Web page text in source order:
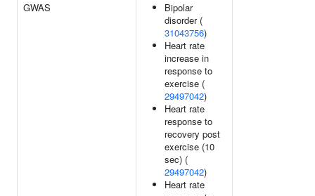
GWAS
Bipolar
disorder (
31043756)
Heart rate
increase in
response to
exercise (
29497042)
Heart rate
response to
recovery post
exercise (10
sec) (
29497042)
Heart rate